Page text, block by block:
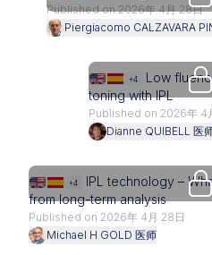
Published on 2026年 4月 28日
Piergiacomo CALZAVARA
+4
Low
toning with IPL
Published on 2026年 4
Dianne QUIBELL 医
+4
IPL technology –
from long-term analysis
Published on 2026年 4月 28日
Michael H GOLD 医师